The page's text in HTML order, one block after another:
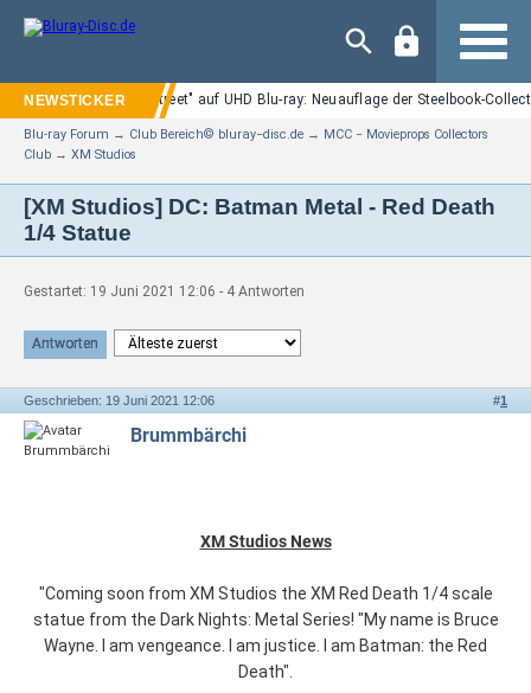
Navigation
"Nightmare on Elm Street" auf UHD Blu-ray: Neuauflage der Steelbook-
Blu-ray Forum → Club Bereich© bluray−disc.de → MCC − Movieprops Collectors
Club → XM Studios
[XM Studios] DC: Batman Metal - Red Death
1/4 Statue
Gestartet: 19 Juni 2021 12:06 - 4 Antworten
Antworten
#1
Geschrieben: 19 Juni 2021 12:06
Brummbärchi
XM Studios News
"Coming soon from XM Studios the XM Red Death 1/4 scale
statue from the Dark Nights: Metal Series! "My name is Bruce
Wayne. I am vengeance. I am justice. I am Batman: the Red
Death".